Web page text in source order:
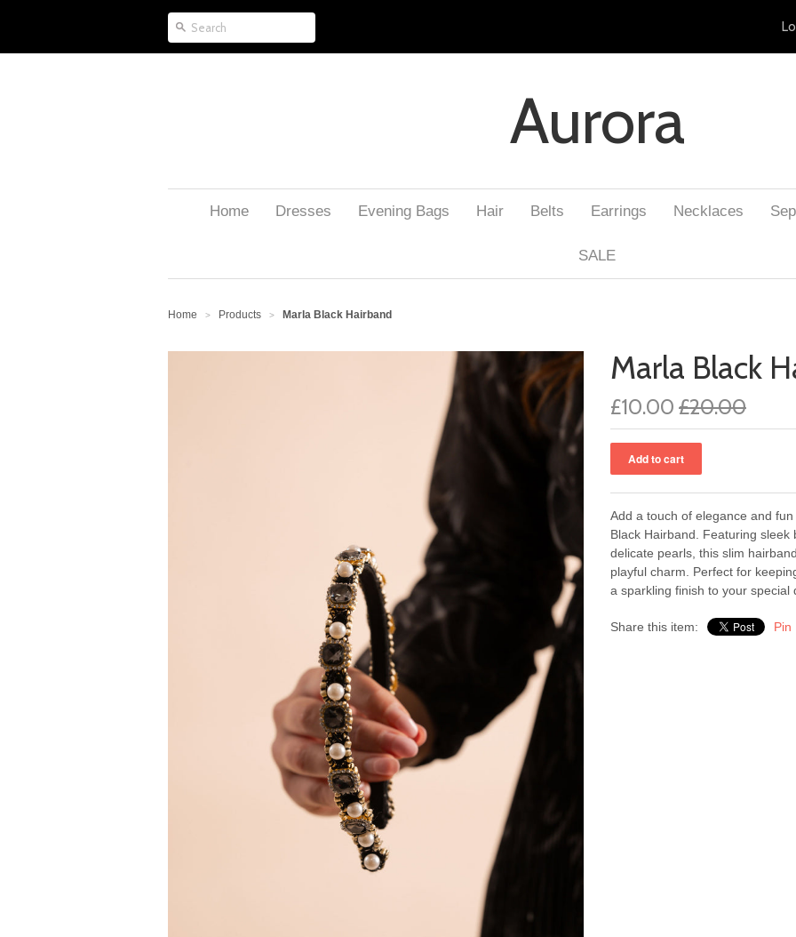
Aurora
Home Dresses Evening Bags Hair Belts Earrings Necklaces
SALE
Home > Products > Marla Black Hairband
Marla Black
£10.00 £20.00
Add a touch of elegance and
Black Hairband. Featuring
delicate pearls, this slim
playful charm. Perfect for
a sparkling finish to your special
Share this item: Pin